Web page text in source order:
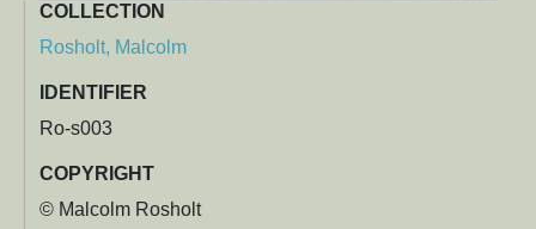
COLLECTION
Rosholt, Malcolm
IDENTIFIER
Ro-s003
COPYRIGHT
© Malcolm Rosholt